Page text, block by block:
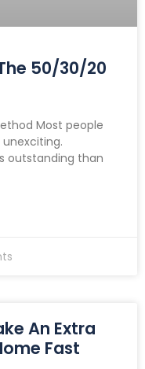
50/30/20
Most people
outstanding than
An Extra
Fast